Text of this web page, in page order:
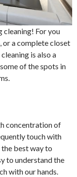
cleaning! For you
or a complete closet
is also a
of the spots in
concentration of
touch with
the best way to
to understand the
with our hands.